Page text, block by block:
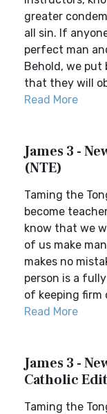
greater
all sin. If
perfect man
Behold, we put
that they will
Read More
James 3 -
(NTE)
Taming the
become
know that we
of us make
makes no
person is a
of keeping firm
Read More
James 3 -
Catholic
Taming the